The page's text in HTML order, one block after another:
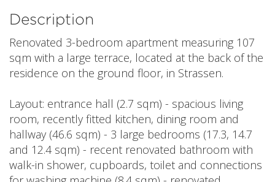
Description
Renovated 3-bedroom apartment measuring 107
sqm with a large terrace, located at the back of the
residence on the ground floor, in Strassen.
Layout: entrance hall (2.7 sqm) - spacious living
room, recently fitted kitchen, dining room and
hallway (46.6 sqm) - 3 large bedrooms (17.3, 14.7
and 12.4 sqm) - recent renovated bathroom with
walk-in shower, cupboards, toilet and connections